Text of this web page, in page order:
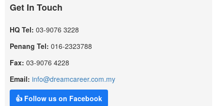
Get In Touch
HQ Tel: 03-9076 3228
Penang Tel: 016-2323788
Fax: 03-9076 4228
Email: info@dreamcareer.com.my
👍 Follow us on Facebook